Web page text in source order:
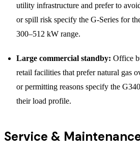
utility infrastructure and prefer to
or spill risk specify the G-Series for
300–512 kW range.
Large commercial standby: Office
retail facilities that prefer natural gas
or permitting reasons specify the
their load profile.
Service &